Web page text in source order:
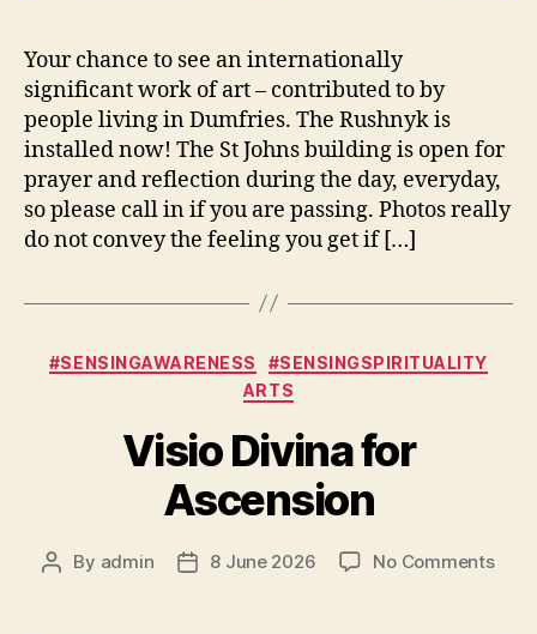
Your chance to see an internationally
significant work of art – contributed to by
people living in Dumfries. The Rushnyk is
installed now! The St Johns building is open for
prayer and reflection during the day, everyday,
so please call in if you are passing. Photos really
do not convey the feeling you get if […]
Categories
#SENSINGAWARENESS
#SENSINGSPIRITUALITY
ARTS
Visio Divina for
Ascension
Post
By admin
Post8 June 2026 No Commentson